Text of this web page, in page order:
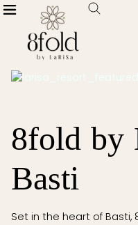
8fold by
Basti
Set in the heart of Basti,